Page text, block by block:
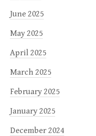
June 2025
May 2025
April 2025
March 2025
February 2025
January 2025
December 2024